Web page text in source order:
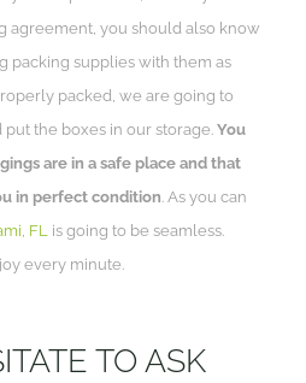
agreement, you should also know
packing supplies with them as
packed, we are going to
the boxes in our storage. You
are in a safe place and that
in perfect condition . As you can
FL
is going to be seamless.
every minute.
TO ASK